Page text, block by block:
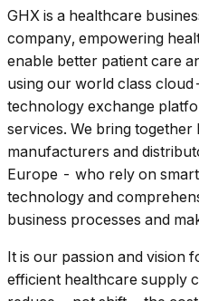
GHX is a healthcare
company, empowering
enable better patient care
using our world class
technology exchange
services. We bring
manufacturers and
Europe - who rely on
technology and
business processes and
It is our passion and vision
efficient healthcare supply